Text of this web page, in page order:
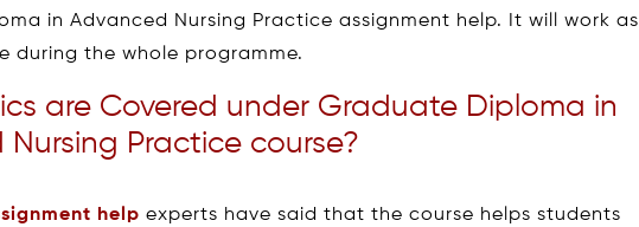
in Advanced Nursing Practice assignment help. It will work as
during the whole programme.
are Covered under Graduate Diploma in
Practice course?
help experts have said that the course helps students